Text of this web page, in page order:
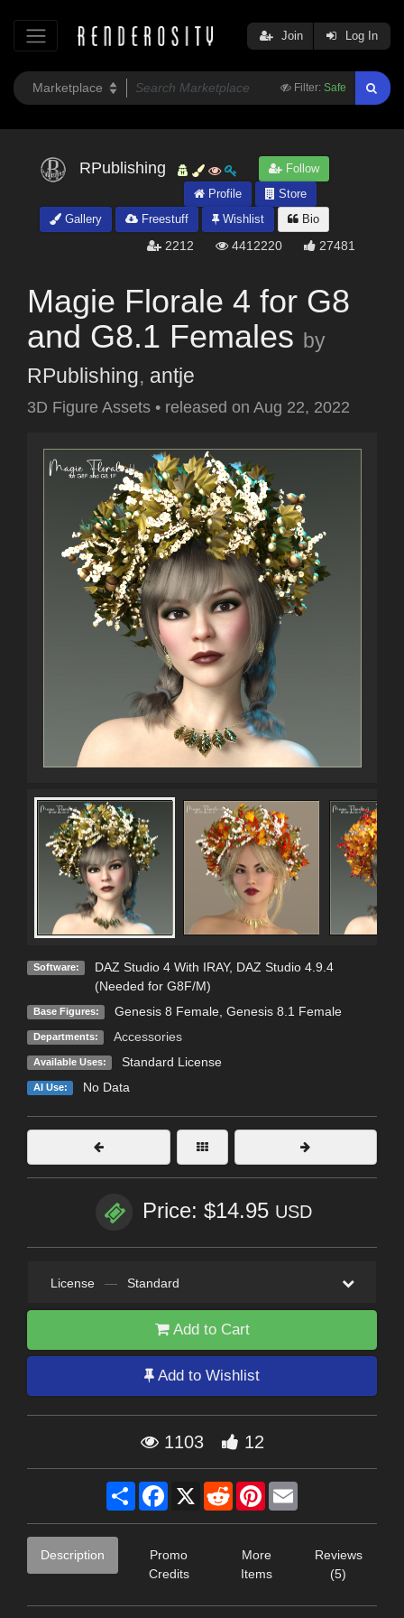
Filter: Safe
Join Log In
RPublishing
Follow
Profile
Store
Gallery
Freestuff Wishlist Bio
2212 4412220 27481
Magie Florale 4 for G8
and G8.1 Females by
RPublishing, antje
3D Figure Assets • released on Aug 22, 2022
Software: DAZ Studio 4 With IRAY, DAZ Studio 4.9.4
(Needed for G8F/M)
Base Figures: Genesis 8 Female, Genesis 8.1 Female
Departments: Accessories
Available Uses: Standard License
AI Use: No Data
Price: $14.95 USD
License — Standard
Add to Cart
Add to Wishlist
1103 12
Share Facebook
X RedditPinterest
Description
Promo
Credits
More
Items
Reviews
(5)